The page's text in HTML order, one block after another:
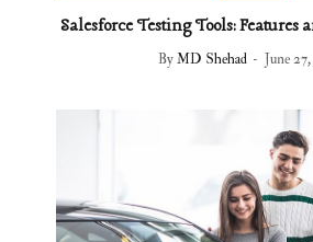
Salesforce Testing Tools: Features
ByMD Shehad June